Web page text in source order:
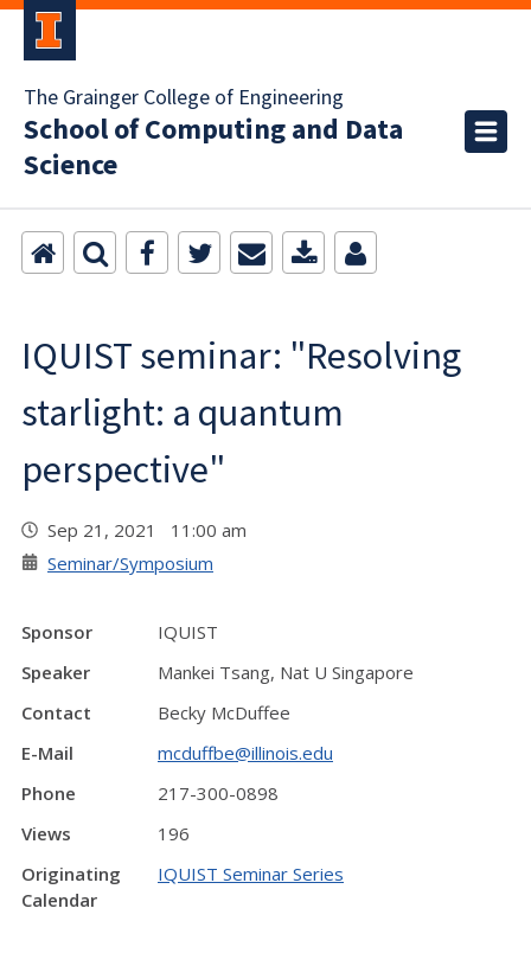
The Grainger College of Engineering
School of Computing and Data
Science
IQUIST seminar: "Resolving
starlight: a quantum
perspective"
Sep 21, 2021 11:00 am
Seminar/Symposium
Sponsor
IQUIST
Speaker
Mankei Tsang, Nat U Singapore
Contact
Becky McDuffee
E-Mail
mcduffbe@illinois.edu
Phone
217-300-0898
Views
196
Originating
Calendar
IQUIST Seminar Series